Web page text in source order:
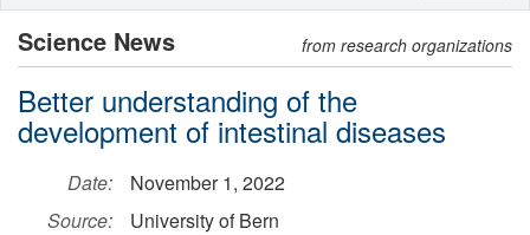
Science News from research organizations
Better understanding of the
development of intestinal diseases
Date:
November 1, 2022
Source:
University of Bern